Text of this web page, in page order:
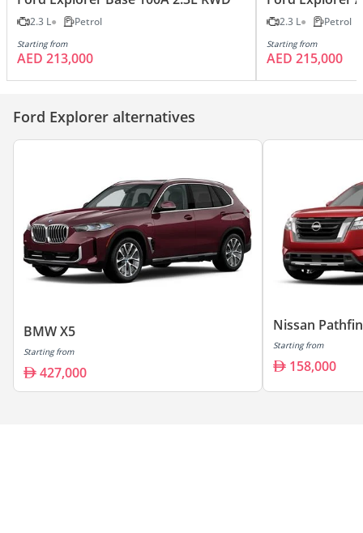
2.3 L Petrol
Starting from
AED 213,000
2.3 L Petrol
Starting from
AED 215,000
Ford Explorer alternatives
BMW X5
Starting from
427,000
Nissan
Starting from
158,000